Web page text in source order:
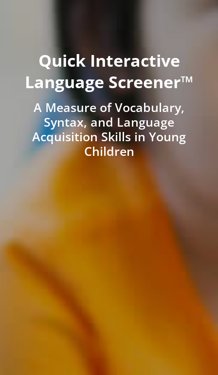
Quick Interactive
Language Screener™
A Measure of Vocabulary,
Syntax, and Language
Acquisition Skills in Young
Children